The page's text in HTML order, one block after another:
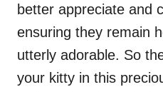
better appreciate and
ensuring they remain
utterly adorable. So
your kitty in this